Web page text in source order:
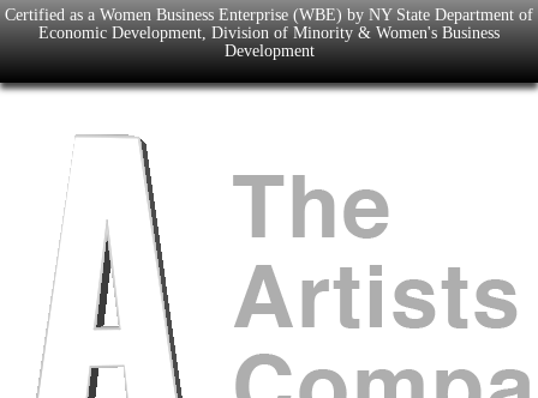
Certified as a Women Business Enterprise (WBE) by NY State Department of
Economic Development, Division of Minority & Women's Business
Development